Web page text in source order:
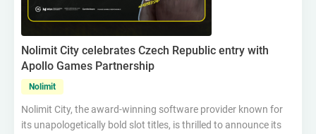
Nolimit City celebrates Czech Republic entry with
Apollo Games Partnership
Nolimit
Nolimit City, the award-winning software provider known for
its unapologetically bold slot titles, is thrilled to announce its